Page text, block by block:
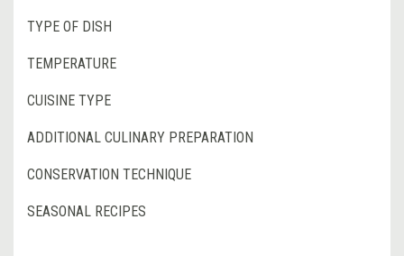
TYPE OF DISH
TEMPERATURE
CUISINE TYPE
ADDITIONAL CULINARY PREPARATION
CONSERVATION TECHNIQUE
SEASONAL RECIPES